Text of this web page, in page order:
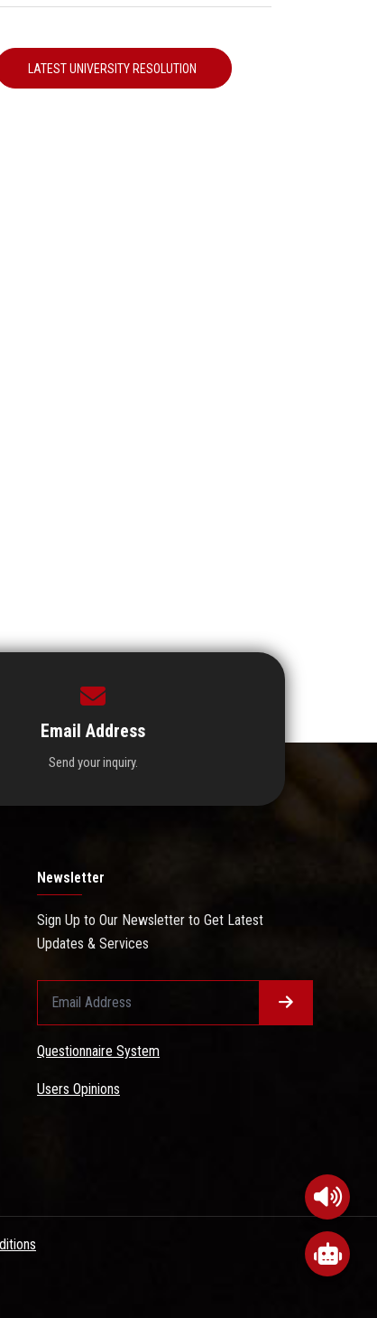
LATEST UNIVERSITY RESOLUTION
Email Address
Send your inquiry.
Newsletter
Sign Up to Our Newsletter to Get Latest
Updates & Services
Questionnaire System
Users Opinions